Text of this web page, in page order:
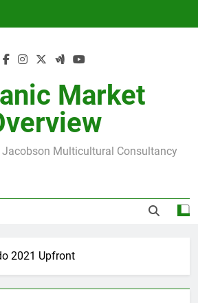
Market
Jacobson Multicultural Consultancy
2021 Upfront